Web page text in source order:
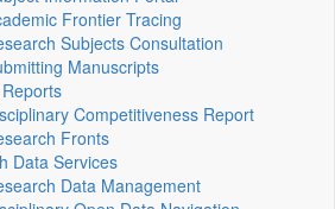
Frontier Tracing
Subjects Consultation
Manuscripts
Competitiveness Report
Fronts
Data Services
Data Management